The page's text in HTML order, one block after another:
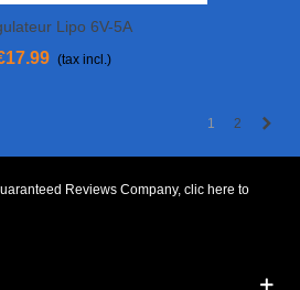
Lipo 6V-5A
(tax incl.)
1 2
Reviews Company, clic here to